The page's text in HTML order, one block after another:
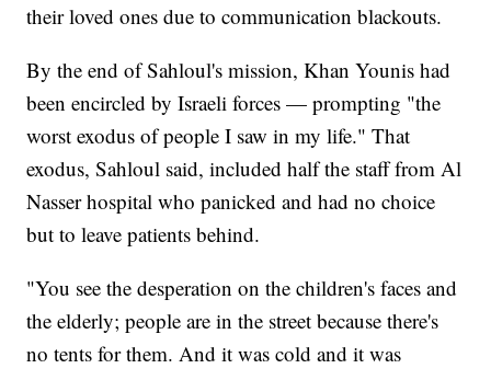
their loved ones due to communication blackouts.
By the end of Sahloul's mission, Khan Younis had
been encircled by Israeli forces — prompting "the
worst exodus of people I saw in my life." That
exodus, Sahloul said, included half the staff from Al
Nasser hospital who panicked and had no choice
but to leave patients behind.
"You see the desperation on the children's faces and
the elderly; people are in the street because there's
no tents for them. And it was cold and it was